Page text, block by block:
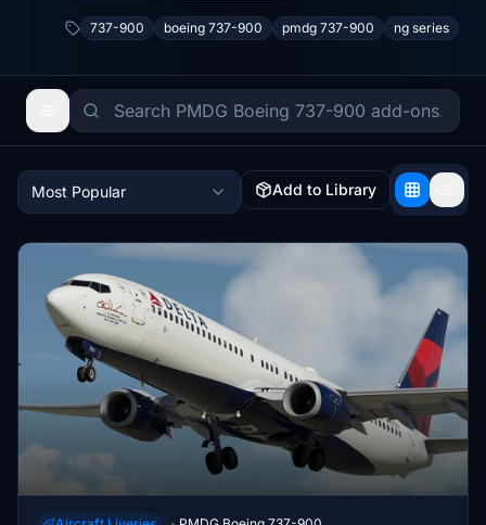
737-900 boeing 737-900 pmdg 737-900 ng series
Most Popular Add to Library